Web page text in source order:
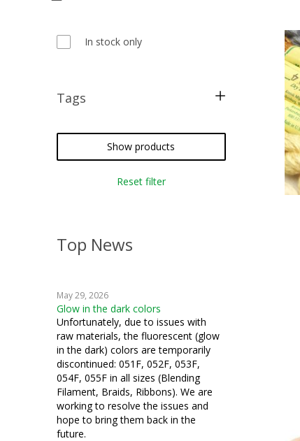
In stock only
Tags
silk floss
embroidery
crochet
machine embroidery
Hardanger
knitting
fiber art
Show products
Reset filter
Top News
May 29, 2026
Glow in the dark colors
Unfortunately, due to issues with
raw materials, the fluorescent (glow
in the dark) colors are temporarily
discontinued: 051F, 052F, 053F,
054F, 055F in all sizes (Blending
Filament, Braids, Ribbons). We are
working to resolve the issues and
hope to bring them back in the
future.